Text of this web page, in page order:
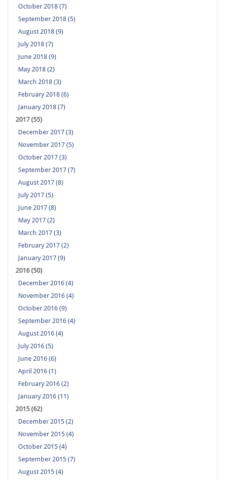
October 2018 (7)
September 2018 (5)
August 2018 (9)
July 2018 (7)
June 2018 (9)
May 2018 (2)
March 2018 (3)
February 2018 (6)
January 2018 (7)
2017 (55)
December 2017 (3)
November 2017 (5)
October 2017 (3)
September 2017 (7)
August 2017 (8)
July 2017 (5)
June 2017 (8)
May 2017 (2)
March 2017 (3)
February 2017 (2)
January 2017 (9)
2016 (50)
December 2016 (4)
November 2016 (4)
October 2016 (9)
September 2016 (4)
August 2016 (4)
July 2016 (5)
June 2016 (6)
April 2016 (1)
February 2016 (2)
January 2016 (11)
2015 (62)
December 2015 (2)
November 2015 (4)
October 2015 (4)
September 2015 (7)
August 2015 (4)